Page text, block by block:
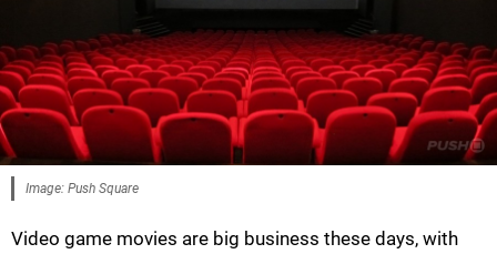
Image: Push Square
Video game movies are big business these days, with